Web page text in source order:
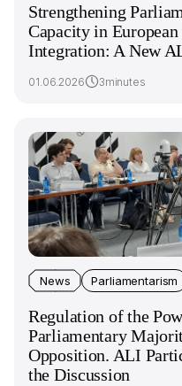
Strengthening
Capacity in European
Integration: A New
01.06.2026 3minutes
News Parliamentarism
Regulation of the
Parliamentary
Opposition. ALI
the Discussion